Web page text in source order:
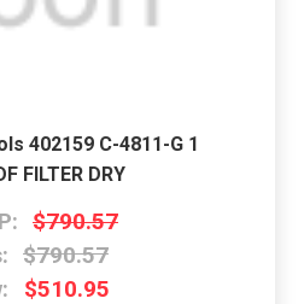
402159 C-4811-G 1
FILTER DRY
$790.57
$790.57
$510.95